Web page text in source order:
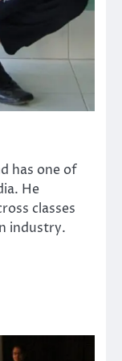
has one of
He
classes
industry.